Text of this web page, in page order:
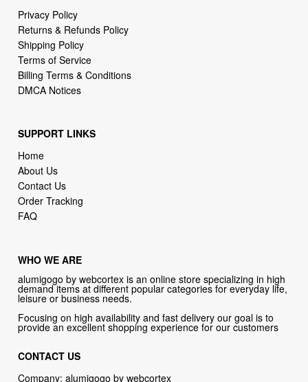
Privacy Policy
Returns & Refunds Policy
Shipping Policy
Terms of Service
Billing Terms & Conditions
DMCA Notices
SUPPORT LINKS
Home
About Us
Contact Us
Order Tracking
FAQ
WHO WE ARE
alumigogo by webcortex is an online store specializing in high
demand items at different popular categories for everyday life,
leisure or business needs.
Focusing on high availability and fast delivery our goal is to
provide an excellent shopping experience for our customers
CONTACT US
Company: alumigogo by webcortex